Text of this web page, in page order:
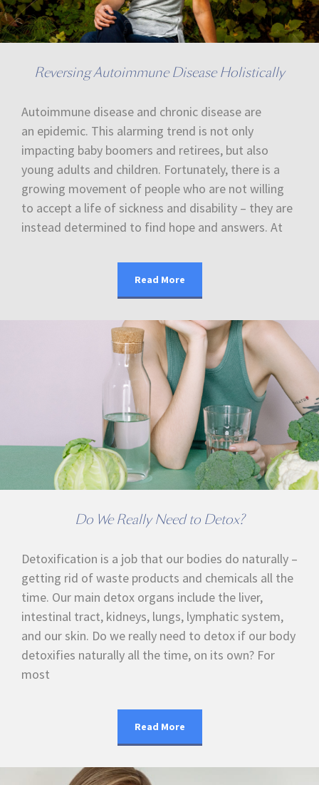
Reversing Autoimmune Disease Holistically
Autoimmune disease and chronic disease are
an epidemic. This alarming trend is not only
impacting baby boomers and retirees, but also
young adults and children. Fortunately, there is a
growing movement of people who are not willing
to accept a life of sickness and disability – they are
instead determined to find hope and answers. At
Read More
Do We Really Need to Detox?
Detoxification is a job that our bodies do naturally –
getting rid of waste products and chemicals all the
time. Our main detox organs include the liver,
intestinal tract, kidneys, lungs, lymphatic system,
and our skin. Do we really need to detox if our body
detoxifies naturally all the time, on its own? For
most
Read More